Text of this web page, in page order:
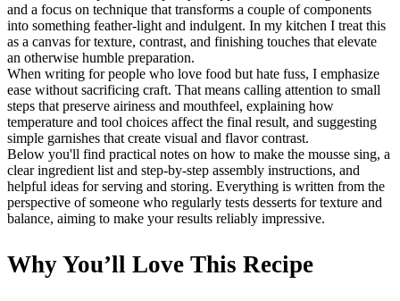
and a focus on technique that transforms a couple of components
into something feather-light and indulgent. In my kitchen I treat this
as a canvas for texture, contrast, and finishing touches that elevate
an otherwise humble preparation.
When writing for people who love food but hate fuss, I emphasize
ease without sacrificing craft. That means calling attention to small
steps that preserve airiness and mouthfeel, explaining how
temperature and tool choices affect the final result, and suggesting
simple garnishes that create visual and flavor contrast.
Below you'll find practical notes on how to make the mousse sing, a
clear ingredient list and step-by-step assembly instructions, and
helpful ideas for serving and storing. Everything is written from the
perspective of someone who regularly tests desserts for texture and
balance, aiming to make your results reliably impressive.
Why You’ll Love This Recipe